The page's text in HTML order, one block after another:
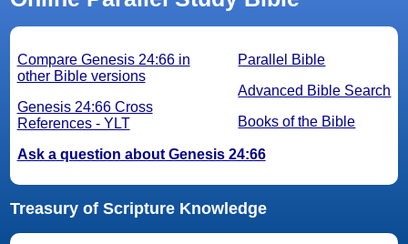
Parallel Bible
Advanced Bible Search
Books of the Bible
Compare Genesis 24:66 in
other Bible versions
Genesis 24:66 Cross
References - YLT
Ask a question about Genesis 24:66
Treasury of Scripture Knowledge